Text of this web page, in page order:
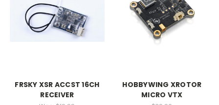
FRSKY XSR ACCST 16CH
RECEIVER
HOBBYWING XROTOR
MICRO VTX